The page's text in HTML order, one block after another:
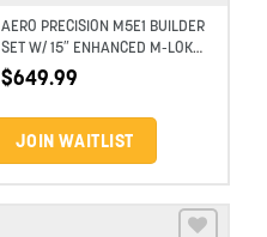
AERO PRECISION M5E1 BUILDER
SET W/ 15″ ENHANCED M-LOK
HANDGUARD – RATTLESNAKE
CAMO
$649.99
JOIN WAITLIST